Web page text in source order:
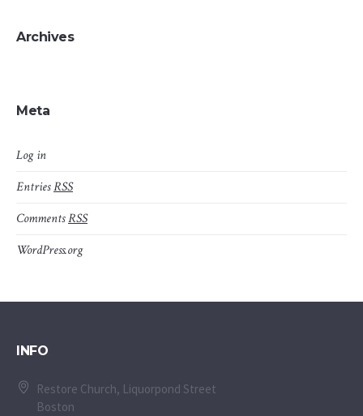
Archives
Meta
Log in
EntriesRSS
CommentsRSS
WordPress.org
INFO
Restore Church, Liquorpond Street
Boston